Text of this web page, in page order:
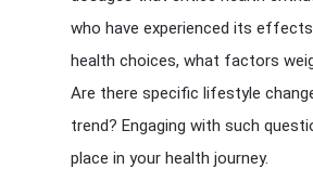
who have experienced its
health choices, what factors
Are there specific lifestyle
trend? Engaging with such
place in your health journey.